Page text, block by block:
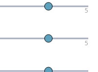
5
5